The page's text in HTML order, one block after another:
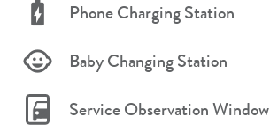
Phone Charging Station
Baby Changing Station
Service Observation Window